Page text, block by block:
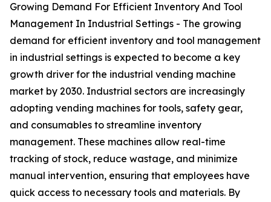
Growing Demand For Efficient Inventory And Tool
Management In Industrial Settings - The growing
demand for efficient inventory and tool management
in industrial settings is expected to become a key
growth driver for the industrial vending machine
market by 2030. Industrial sectors are increasingly
adopting vending machines for tools, safety gear,
and consumables to streamline inventory
management. These machines allow real-time
tracking of stock, reduce wastage, and minimize
manual intervention, ensuring that employees have
quick access to necessary tools and materials. By